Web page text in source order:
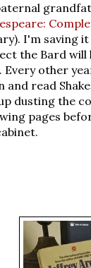
I'm saving
the Bard will
Every other
and read
dusting the
pages